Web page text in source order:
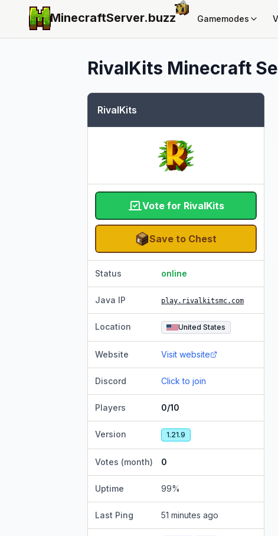
MinecraftServer.buzz Gamemodes
RivalKits Minecraft
RivalKits
Vote for RivalKits
Save to Chest
Status online
Java IP play.rivalkitsmc.com
Location United States
Website Visit website
Discord Click to join
Players 0/10
Version 1.21.9
Votes (month) 0
Uptime 99%
Last Ping 51 minutes ago